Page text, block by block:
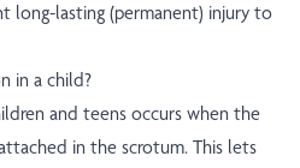
long-lasting (permanent) injury to
in a child?
and teens occurs when the
in the scrotum. This lets